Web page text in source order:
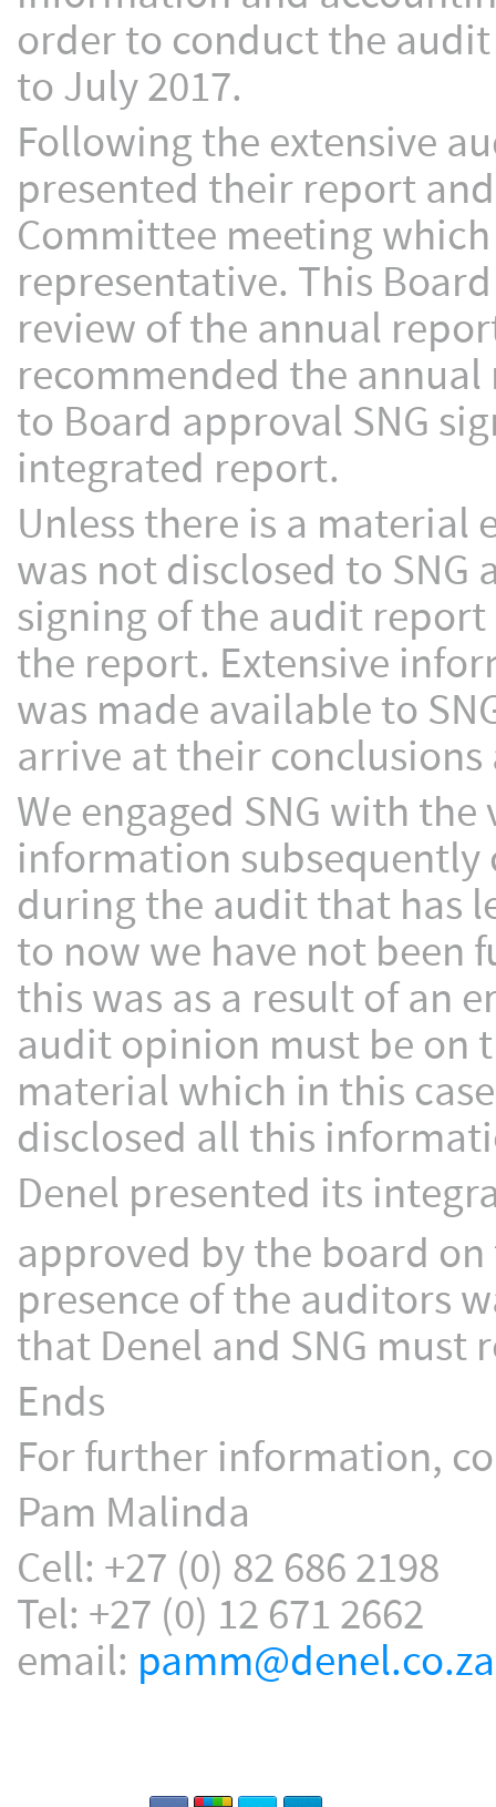
order to conduct the
to July 2017.
Following the extensive
presented their report
Committee meeting
representative. This
review of the annual
recommended the
to Board approval SNG
integrated report.
Unless there is a
was not disclosed to
signing of the audit
the report. Extensive
was made available to
arrive at their
We engaged SNG with
information
during the audit that has
to now we have not been
this was as a result of an
audit opinion must be on
material which in this
disclosed all this
Denel presented its
approved by the board on
presence of the auditors
that Denel and SNG must
Ends
For further information,
Pam Malinda
Cell: +27 (0) 82 686 2198
Tel: +27 (0) 12 671 2662
email: pamm@denel.co.za